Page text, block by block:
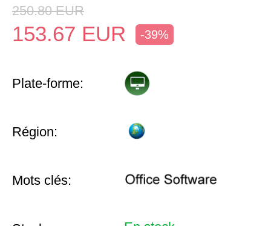
250.80 EUR
153.67 EUR -39%
Plate-forme:
Région:
Mots clés: